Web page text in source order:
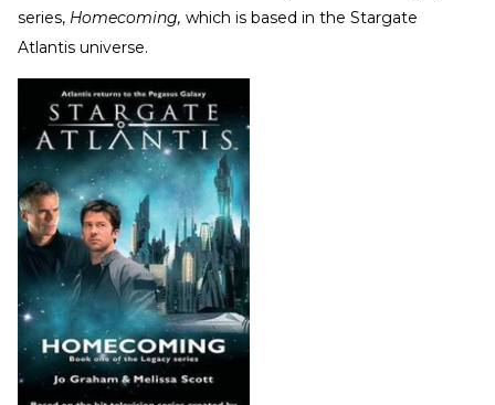
series, Homecoming, which is based in the Stargate
Atlantis universe.